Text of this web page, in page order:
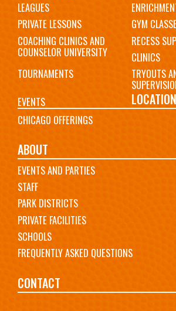
LEAGUES
PRIVATE LESSONS
GYM
COACHING CLINICS AND
COUNSELOR UNIVERSITY
RECESS
CLINICS
TOURNAMENTS
TRYOUTS
EVENTS
CHICAGO OFFERINGS
ABOUT
EVENTS AND PARTIES
STAFF
PARK DISTRICTS
PRIVATE FACILITIES
SCHOOLS
FREQUENTLY ASKED QUESTIONS
CONTACT